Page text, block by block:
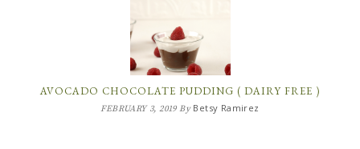
AVOCADO CHOCOLATE PUDDING ( DAIRY FREE )
FEBRUARY 3, 2019By Betsy Ramirez